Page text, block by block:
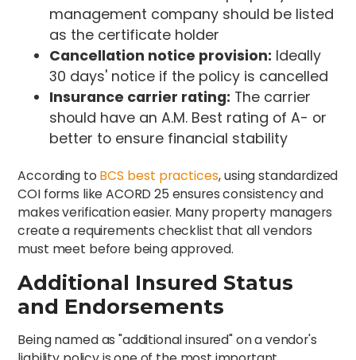
management company should be listed
as the certificate holder
Cancellation notice provision: Ideally
30 days' notice if the policy is cancelled
Insurance carrier rating: The carrier
should have an A.M. Best rating of A- or
better to ensure financial stability
According to BCS best practices, using standardized
COI forms like ACORD 25 ensures consistency and
makes verification easier. Many property managers
create a requirements checklist that all vendors
must meet before being approved.
Additional Insured Status
and Endorsements
Being named as "additional insured" on a vendor's